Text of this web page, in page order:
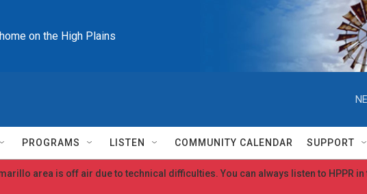
on the High Plains
PROGRAMS LISTEN COMMUNITY CALENDAR SUPPORT
area is off air due to technical difficulties. You can always listen to HPPR in